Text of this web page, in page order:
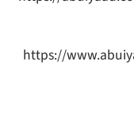
https://